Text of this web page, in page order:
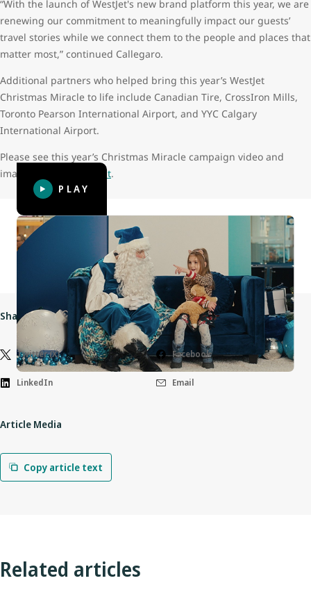
“With the launch of WestJet's new brand platform this year, we are
renewing our commitment to meaningfully impact our guests’
travel stories while we connect them to the people and places that
matter most,” continued Callegaro.
Additional partners who helped bring this year’s WestJet
Christmas Miracle to life include Canadian Tire, CrossIron Mills,
Toronto Pearson International Airport, and YYC Calgary
International Airport.
Please see this year’s Christmas Miracle campaign video and
images in the
Media Kit.
PLAY
Canada’s friendliest airline asked children what they
thought grown-ups wanted for Christmas, surprising more
than 100 guests with gifts upon arrival
Share this article
Twitter (X) Facebook
LinkedIn Email
Article Media
Copy article text
Related articles